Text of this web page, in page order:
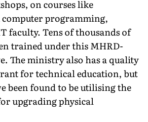
on courses like
programming,
faculty. Tens of thousands of
trained under this MHRD-
The ministry also has a quality
for technical education, but
been found to be utilising the
upgrading physical